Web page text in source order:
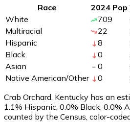
Race 2024 Pop
White
709
Multiracial
22
Hispanic
8
Black
0
Asian
0
Native American/Other
0
Crab Orchard, Kentucky has an
1.1% Hispanic, 0.0% Black, 0.0%
counted by the Census, color-